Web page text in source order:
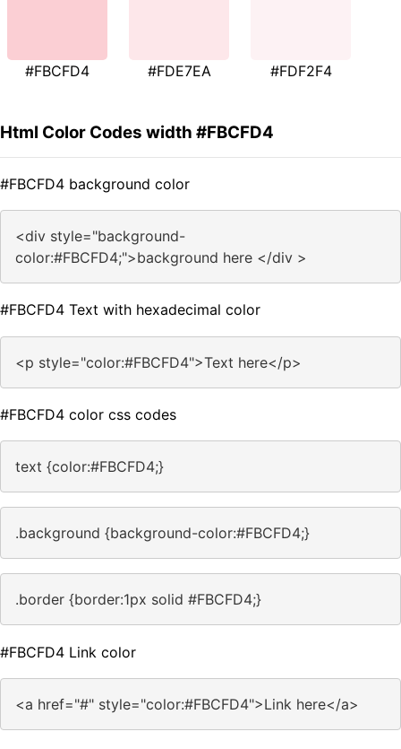
#FBCFD4 #FDE7EA #FDF2F4
Html Color Codes width #FBCFD4
#FBCFD4 background color
<div style="background-
color:#FBCFD4;">background here </div >
#FBCFD4 Text with hexadecimal color
<p style="color:#FBCFD4">Text here</p>
#FBCFD4 color css codes
text {color:#FBCFD4;}
.background {background-color:#FBCFD4;}
.border {border:1px solid #FBCFD4;}
#FBCFD4 Link color
<a href="#" style="color:#FBCFD4">Link here</a>